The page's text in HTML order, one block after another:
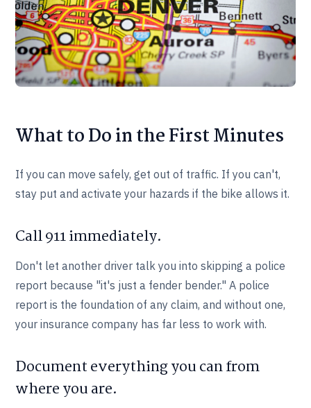
What to Do in the First Minutes
If you can move safely, get out of traffic. If you can't,
stay put and activate your hazards if the bike allows it.
Call 911 immediately.
Don't let another driver talk you into skipping a police
report because "it's just a fender bender." A police
report is the foundation of any claim, and without one,
your insurance company has far less to work with.
Document everything you can from
where you are.